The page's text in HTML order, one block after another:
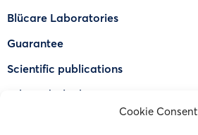
Cookie Consent
Blücare Laboratories
Guarantee
Scientific publications
Why Odorlock®